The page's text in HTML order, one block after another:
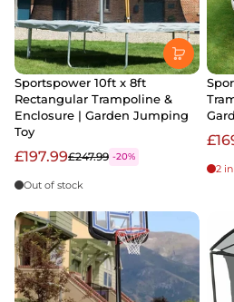
Sportspower 10ft x 8ft
Rectangular Trampoline &
Enclosure | Garden Jumping
Toy
£197.99£247.99 -20%
Out of stock
2